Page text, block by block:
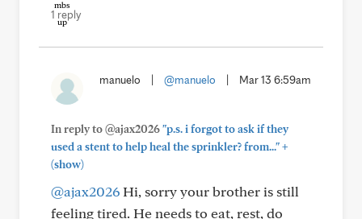
1 reply
manuelo @manuelo Mar 13 6:59am
In reply to @ajax2026"p.s. i forgot to ask if they
used a stent to help heal the sprinkler? from..."+
(show)
@ajax2026Hi, sorry your brother is still
feeling tired. He needs to eat, rest, do